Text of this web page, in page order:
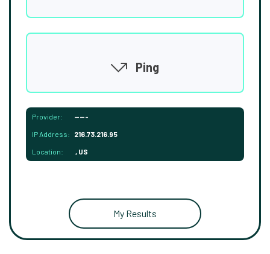
Ping
Provider: -----
IP Address: 216.73.216.95
Location: , US
My Results